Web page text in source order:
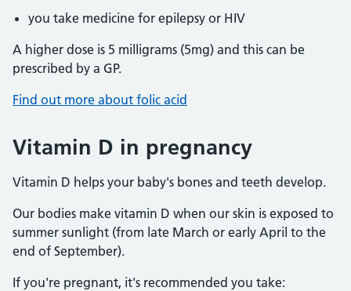
you take medicine for epilepsy or HIV
A higher dose is 5 milligrams (5mg) and this can be
prescribed by a GP.
Find out more about folic acid
Vitamin D in pregnancy
Vitamin D helps your baby's bones and teeth develop.
Our bodies make vitamin D when our skin is exposed to
summer sunlight (from late March or early April to the
end of September).
If you're pregnant, it's recommended you take: